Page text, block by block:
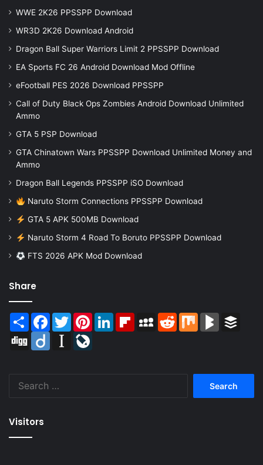
WWE 2K26 PPSSPP Download
WR3D 2K26 Download Android
Dragon Ball Super Warriors Limit 2 PPSSPP Download
EA Sports FC 26 Android Download Mod Offline
eFootball PES 2026 Download PPSSPP
Call of Duty Black Ops Zombies Android Download Unlimited
Ammo
GTA 5 PSP Download
GTA Chinatown Wars PPSSPP Download Unlimited Money and
Ammo
Dragon Ball Legends PPSSPP iSO Download
Naruto Storm Connections PPSSPP Download
GTA 5 APK 500MB Download
Naruto Storm 4 Road To Boruto PPSSPP Download
FTS 2026 APK Mod Download
Share
Share Facebook
TwitterPinterestLinkedInFlipboardMySpaceReddit Mix BlogMarks
Digg
Diigo Instapaper
Visitors